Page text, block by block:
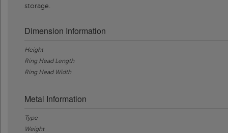
storage.
Dimension Information
Height
Ring Head Length
Ring Head Width
Metal Information
Type
Weight